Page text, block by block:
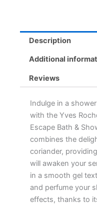
for
Nourishing
quantity
Description
Additional
Reviews
Indulge in a
with the Yves
Escape Bath &
combines the
coriander,
will awaken your
in a smooth gel
and perfume your
effects, thanks to